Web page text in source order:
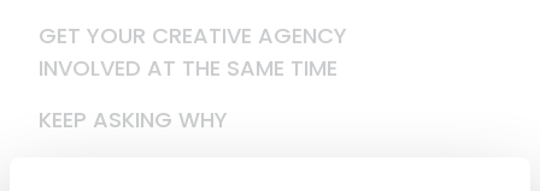
GET YOUR CREATIVE AGENCY
INVOLVED AT THE SAME TIME
KEEP ASKING WHY